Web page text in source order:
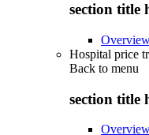
section title
Hospital price
Back to menu
section title